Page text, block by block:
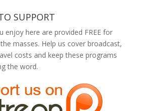
SUPPORT
enjoy here are provided FREE for
masses. Help us cover broadcast,
costs and keep these programs
the word.